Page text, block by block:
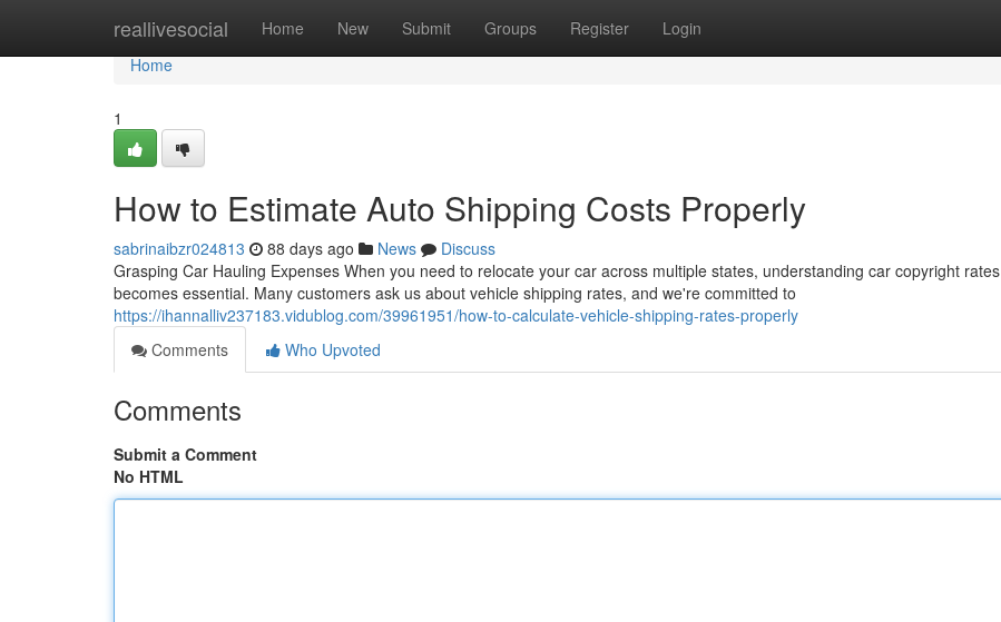
reallivesocial Home New Submit Groups Register Login
Home
Home
1
How to Estimate Auto Shipping Costs Properly
sabrinaibzr024813 88 days ago News
Discuss
Grasping Car Hauling Expenses When you need to relocate your car across multiple states, understanding car copyright rates
becomes essential. Many customers ask us about vehicle shipping rates, and we're committed to
https://ihannalliv237183.vidublog.com/39961951/how-to-calculate-vehicle-shipping-rates-properly
Comments
Who Upvoted
Comments
Submit a Comment
No HTML